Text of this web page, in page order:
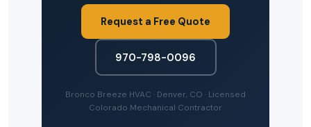
Request a Free Quote
970-798-0096
Bronco Breeze HVAC · Denver, CO · Licensed
Colorado Mechanical Contractor